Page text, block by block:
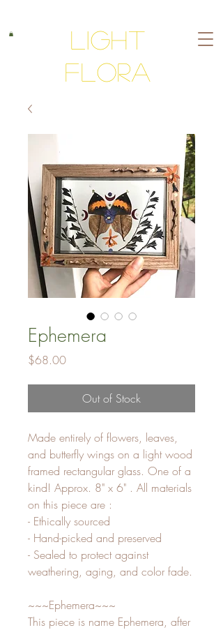
Light
Flora
Ephemera
$68.00Price
Out of Stock
Made entirely of flowers, leaves,
and butterfly wings on a light wood
framed rectangular glass. One of a
kind! Approx. 8" x 6" . All materials
on this piece are :
- Ethically sourced
- Hand-picked and preserved
- Sealed to protect against
weathering, aging, and color fade.
~~~Ephemera~~~
This piece is name Ephemera, after